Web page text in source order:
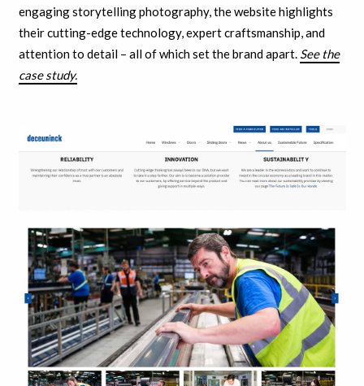
engaging storytelling photography, the website highlights
their cutting-edge technology, expert craftsmanship, and
attention to detail – all of which set the brand apart. See the
case study.